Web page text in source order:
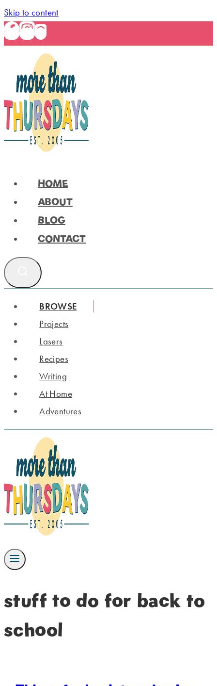
Skip to content
HOME
ABOUT
BLOG
CONTACT
BROWSE
Projects
Lasers
Recipes
Writing
At Home
Adventures
stuff to do for back to
school